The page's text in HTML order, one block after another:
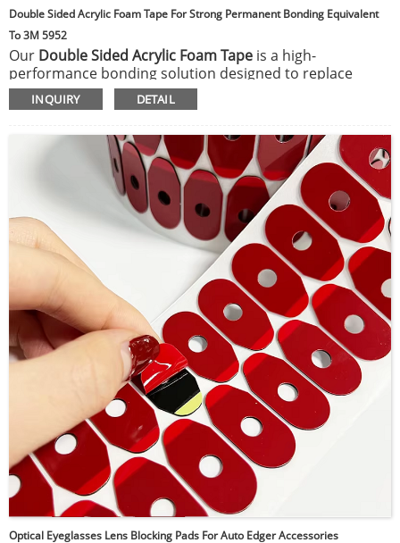
Double Sided Acrylic Foam Tape For Strong Permanent Bonding Equivalent
To 3M 5952
Our Double Sided Acrylic Foam Tape is a high-
performance bonding solution designed to replace
mechanical fasteners such as screws, rivets, and
welding. It features a viscoelastic acrylic foam core with
strong and durable bonding. The conformable foam
structure adapts well to uneven surfaces while evenly
distributing stress and absorbing vibration. It bonds
effectively to metals, plastics, glass, painted, and
powder-coated surfaces, and performs reliably in both
indoor and outdoor environments.
INQUIRY DETAIL
Optical Eyeglasses Lens Blocking Pads For Auto Edger Accessories